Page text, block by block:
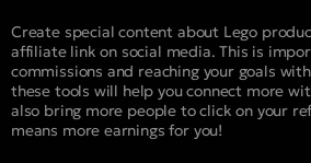
Create special content about Lego
affiliate link on social media. This is
commissions and reaching your goals
these tools will help you connect more
also bring more people to click on your
means more earnings for you!